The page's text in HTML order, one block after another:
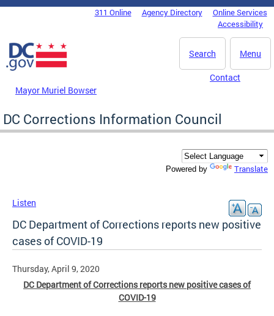
Skip to main content
DC Agency Top Menu311 Online Agency Directory
Online Services
Accessibility
Menu
Search
Mayor Muriel Bowser
Contact
DC Corrections Information Council
Powered by Translate
Listen
DC Department of Corrections reports new positive
cases of COVID-19
Thursday, April 9, 2020
DC Department of Corrections reports new positive cases of
COVID-19